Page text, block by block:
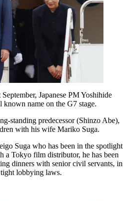
Japanese PM Yoshihide
known name on the G7 stage.
standing predecessor (Shinzo Abe),
with his wife Mariko Suga.
Suga who has been in the spotlight
a Tokyo film distributor, he has been
dinners with senior civil servants, in
tight lobbying laws.